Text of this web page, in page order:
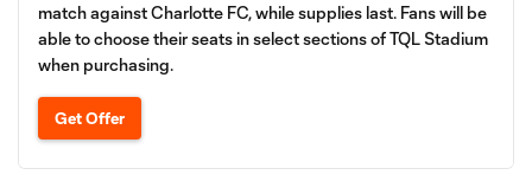
match against Charlotte FC, while supplies last. Fans will be
able to choose their seats in select sections of TQL Stadium
when purchasing.
Get Offer